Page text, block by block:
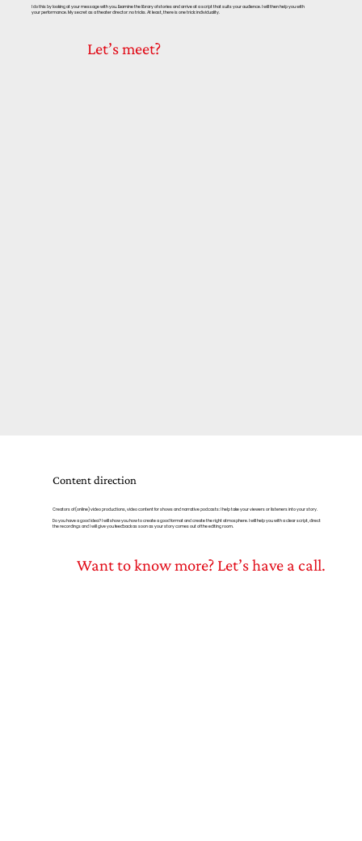
I do this by looking at your message with you. Examine the library of stories and arrive at a script that suits your audience. I will then help you with
your performance. My secret as a theater director: no tricks. At least, there is one trick: individuality.
Let’s meet?
Content direction
Creators of (online) video productions, video content for shows and narrative podcasts: I help take your viewers or listeners into your story.
Do you have a good idea? I will show you how to create a good format and create the right atmosphere. I will help you with a clear script, direct
the recordings and I will give you feedback as soon as your story comes out of the editing room.
Want to know more? Let’s have a call.